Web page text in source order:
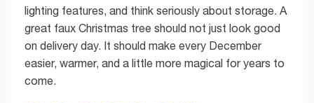
lighting features, and think seriously about storage. A
great faux Christmas tree should not just look good
on delivery day. It should make every December
easier, warmer, and a little more magical for years to
come.